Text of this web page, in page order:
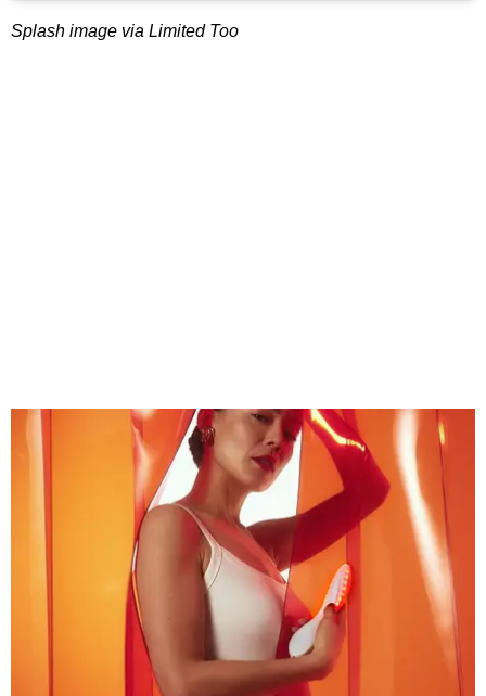
Splash image via Limited Too